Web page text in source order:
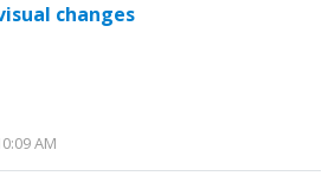
changes
AM